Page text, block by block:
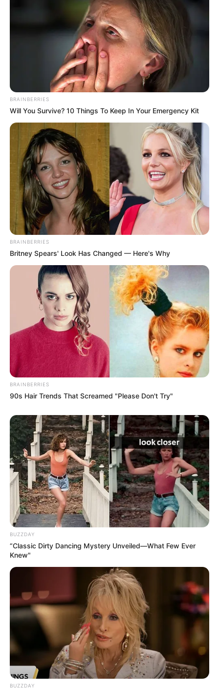
BRAINBERRIES
Will You Survive? 10 Things To Keep In Your Emergency Kit
BRAINBERRIES
Britney Spears' Look Has Changed — Here's Why
BRAINBERRIES
90s Hair Trends That Screamed "Please Don't Try"
BUZZDAY
“Classic Dirty Dancing Mystery Unveiled—What Few Ever
Knew"
BUZZDAY